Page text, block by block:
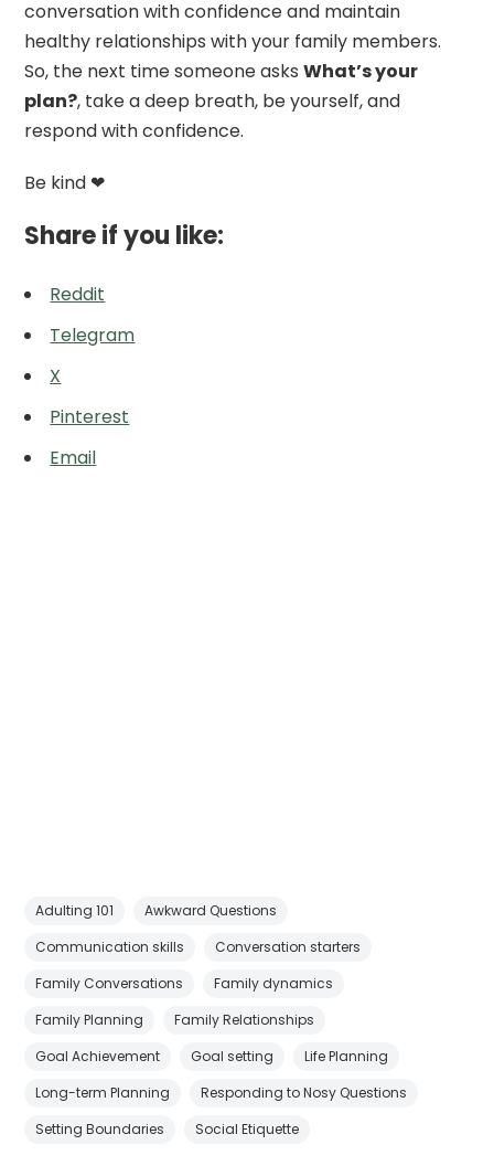
conversation with confidence and maintain
healthy relationships with your family members.
So, the next time someone asksWhat’s your
plan?, take a deep breath, be yourself, and
respond with confidence.
Be kind ❤
Share if you like:
Reddit
Telegram
X
Pinterest
Email
Adulting 101
Awkward Questions
Communication skills
Conversation starters
Family Conversations
Family dynamics
Family Planning
Family Relationships
Goal Achievement
Goal setting
Life Planning
Long-term Planning
Responding to Nosy Questions
Setting Boundaries
Social Etiquette